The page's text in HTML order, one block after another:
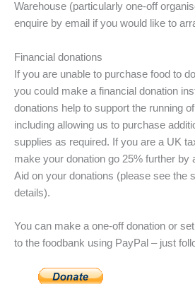
Warehouse (particularly one-off
enquire by email if you would like to
Financial donations
If you are unable to purchase food to
you could make a financial donation
donations help to support the running
including allowing us to purchase
supplies as required. If you are a UK
make your donation go 25% further by
Aid on your donations (please see the
details).
You can make a one-off donation or
to the foodbank using PayPal – just